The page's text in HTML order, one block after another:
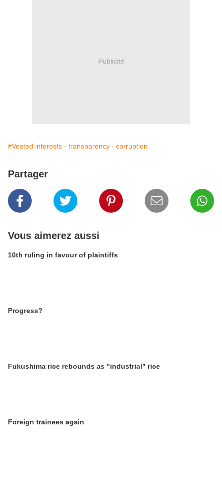
Publicité
#Vested interests - transparency - corruption
Partager
Vous aimerez aussi
10th ruling in favour of plaintiffs
Progress?
Fukushima rice rebounds as "industrial" rice
Foreign trainees again